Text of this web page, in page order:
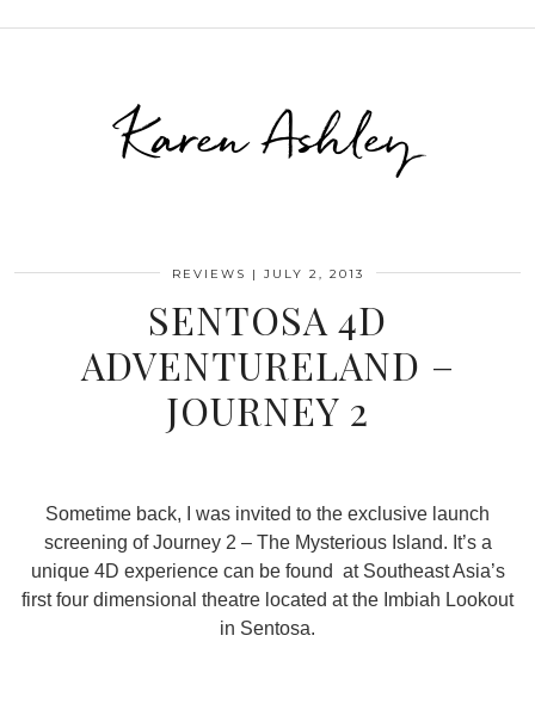
Karen Ashley
REVIEWS | JULY 2, 2013
SENTOSA 4D
ADVENTURELAND –
JOURNEY 2
Sometime back, I was invited to the exclusive launch
screening of Journey 2 – The Mysterious Island. It’s a
unique 4D experience can be found at Southeast Asia’s
first four dimensional theatre located at the Imbiah Lookout
in Sentosa.